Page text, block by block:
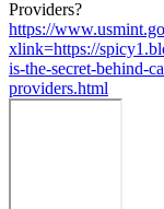
https://
xlink=https://
is-the-secret-behind-
providers.html